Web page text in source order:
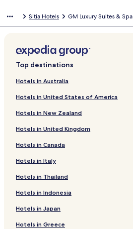
Sitia Hotels GM Luxury Suites & Spa
Top destinations
Hotels in Australia
Hotels in United States of America
Hotels in New Zealand
Hotels in United Kingdom
Hotels in Canada
Hotels in Italy
Hotels in Thailand
Hotels in Indonesia
Hotels in Japan
Hotels in Greece